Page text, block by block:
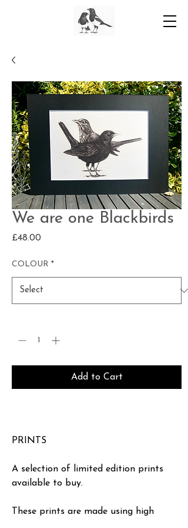
We are one Blackbirds
£48.00Price
COLOUR *
Add to Cart
PRINTS
A selection of limited edition prints
available to buy.
These prints are made using high